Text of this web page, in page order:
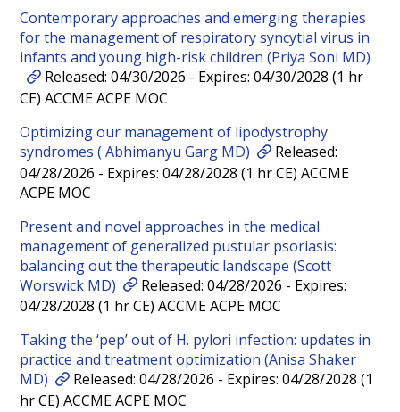
Contemporary approaches and emerging therapies
for the management of respiratory syncytial virus in
infants and young high-risk children (Priya Soni MD)
Released: 04/30/2026 - Expires: 04/30/2028 (1 hr
CE) ACCME ACPE MOC
Optimizing our management of lipodystrophy
syndromes ( Abhimanyu Garg MD)
Released:
04/28/2026 - Expires: 04/28/2028 (1 hr CE) ACCME
ACPE MOC
Present and novel approaches in the medical
management of generalized pustular psoriasis:
balancing out the therapeutic landscape (Scott
Worswick MD)
Released: 04/28/2026 - Expires:
04/28/2028 (1 hr CE) ACCME ACPE MOC
Taking the ‘pep’ out of H. pylori infection: updates in
practice and treatment optimization (Anisa Shaker
MD)
Released: 04/28/2026 - Expires: 04/28/2028 (1
hr CE) ACCME ACPE MOC